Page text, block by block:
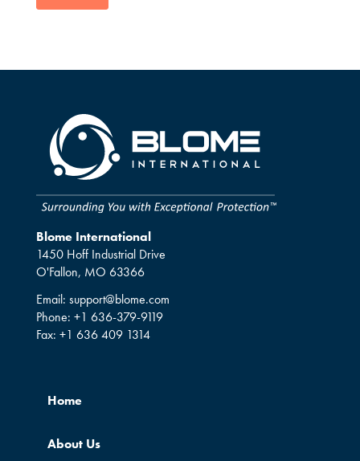
Blome International
1450 Hoff Industrial Drive
O'Fallon, MO 63366
Email: support@blome.com
Phone: +1 636-379-9119
Fax: +1 636 409 1314
Home
About Us